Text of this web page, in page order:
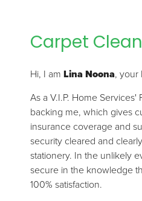
Carpet
Hi, I am Lina Noona, your
As a V.I.P. Home
backing me, which gives
insurance coverage and
security cleared and
stationery. In the unlikely
secure in the knowledge
100% satisfaction.